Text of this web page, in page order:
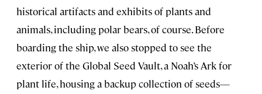
historical artifacts and exhibits of plants and
animals, including polar bears, of course. Before
boarding the ship, we also stopped to see the
exterior of the Global Seed Vault, a Noah’s Ark for
plant life, housing a backup collection of seeds—